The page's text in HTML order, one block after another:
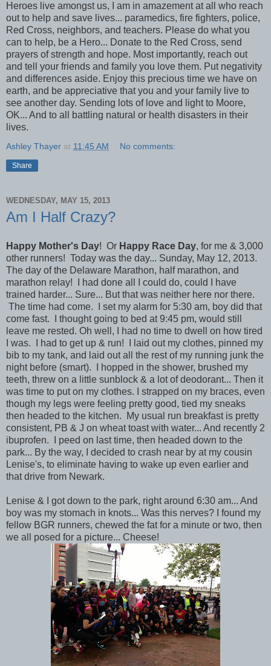
Heroes live amongst us, I am in amazement at all who reach
out to help and save lives... paramedics, fire fighters, police,
Red Cross, neighbors, and teachers. Please do what you
can to help, be a Hero... Donate to the Red Cross, send
prayers of strength and hope. Most importantly, reach out
and tell your friends and family you love them. Put negativity
and differences aside. Enjoy this precious time we have on
earth, and be appreciative that you and your family live to
see another day. Sending lots of love and light to Moore,
OK... And to all battling natural or health disasters in their
lives.
Ashley Thayer at 11:45 AM No comments:
Share
WEDNESDAY, MAY 15, 2013
Am I Half Crazy?
Happy Mother's Day! Or Happy Race Day, for me & 3,000
other runners! Today was the day... Sunday, May 12, 2013.
The day of the Delaware Marathon, half marathon, and
marathon relay! I had done all I could do, could I have
trained harder... Sure... But that was neither here nor there.
The time had come. I set my alarm for 5:30 am, boy did that
come fast. I thought going to bed at 9:45 pm, would still
leave me rested. Oh well, I had no time to dwell on how tired
I was. I had to get up & run! I laid out my clothes, pinned my
bib to my tank, and laid out all the rest of my running junk the
night before (smart). I hopped in the shower, brushed my
teeth, threw on a little sunblock & a lot of deodorant... Then it
was time to put on my clothes. I strapped on my braces, even
though my legs were feeling pretty good, tied my sneaks
then headed to the kitchen. My usual run breakfast is pretty
consistent, PB & J on wheat toast with water... And recently 2
ibuprofen. I peed on last time, then headed down to the
park... By the way, I decided to crash near by at my cousin
Lenise's, to eliminate having to wake up even earlier and
that drive from Newark.
Lenise & I got down to the park, right around 6:30 am... And
boy was my stomach in knots... Was this nerves? I found my
fellow BGR runners, chewed the fat for a minute or two, then
we all posed for a picture... Cheese!